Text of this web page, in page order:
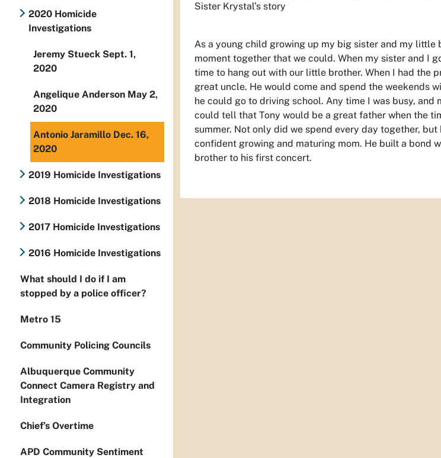
Sister Krystal’s story
As a young child growing up my big sister and my
moment together that we could. When my sister and I
time to hang out with our little brother. When I had the
great uncle. He would come and spend the weekends
he could go to driving school. Any time I was busy,
could tell that Tony would be a great father when the
summer. Not only did we spend every day together,
confident growing and maturing mom. He built a bond
brother to his first concert.
2020 Homicide
Investigations
Jeremy Stueck Sept. 1,
2020
Angelique Anderson May 2,
2020
Antonio Jaramillo Dec. 16,
2020
2019 Homicide Investigations
2018 Homicide Investigations
2017 Homicide Investigations
2016 Homicide Investigations
What should I do if I am
stopped by a police officer?
Metro 15
Community Policing Councils
Albuquerque Community
Connect Camera Registry and
Integration
Chief’s Overtime
APD Community Sentiment